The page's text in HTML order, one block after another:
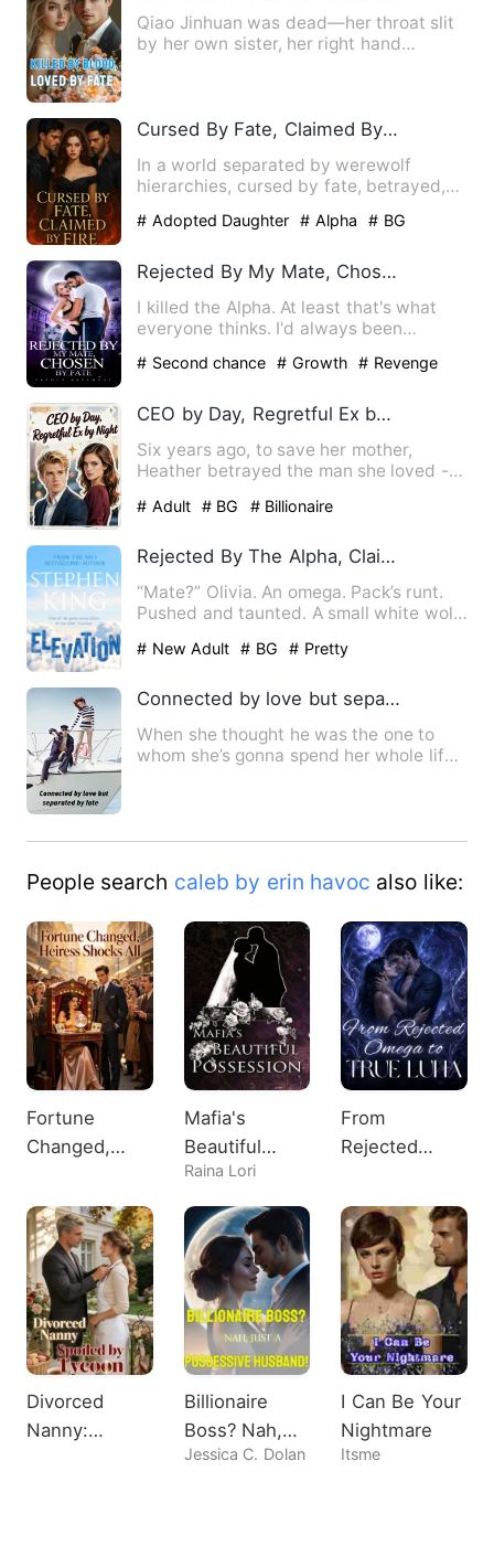
Qiao Jinhuan was dead—her throat slit
by her own sister, her right hand
Cursed By Fate, Claimed By Fire
In a world separated by werewolf
hierarchies, cursed by fate, betrayed,
# Adopted Daughter # Alpha # BG
Rejected By My Mate, Chosen By Fate
I killed the Alpha. At least that's what
everyone thinks. I'd always been
# Second chance # Growth # Revenge
CEO by Day, Regretful Ex by Night
Six years ago, to save her mother,
Heather betrayed the man she loved -
# Adult # BG # Billionaire
Rejected By The Alpha, Claimed By Another
“Mate?” Olivia. An omega. Pack’s runt.
Pushed and taunted. A small white wolf.
# New Adult # BG # Pretty
Connected by love but separated by fate
When she thought he was the one to
whom she’s gonna spend her whole life,
People search caleb by erin havoc also like:
Fortune
Changed,
Shocks All
Mafia's
Beautiful
Possession
Raina Lori
From
Rejected
True Luna
Divorced
Nanny:
Billionaire
Boss? Nah,
Just A
Jessica C. Dolan
I Can Be Your
Nightmare
Itsme